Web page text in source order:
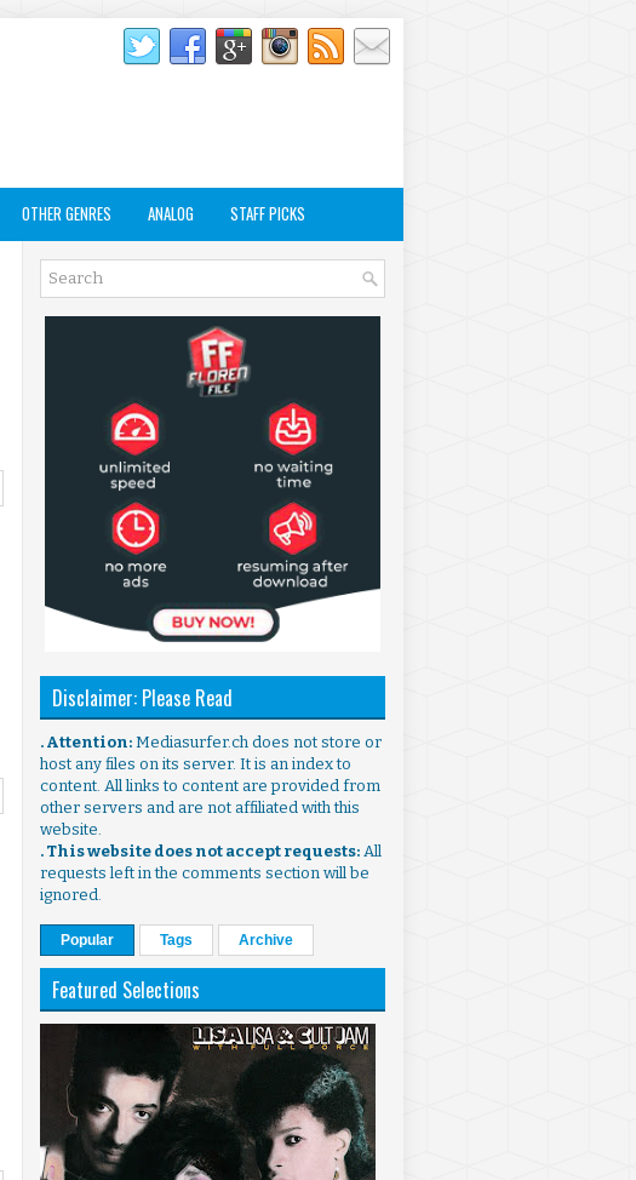
OTHER GENRES ANALOG STAFF PICKS
Disclaimer: Please Read
. Attention: Mediasurfer.ch does not store or
host any files on its server. It is an index to
content. All links to content are provided from
other servers and are not affiliated with this
website.
. This website does not accept requests: All
requests left in the comments section will be
ignored.
Popular Tags Archive
Featured Selections